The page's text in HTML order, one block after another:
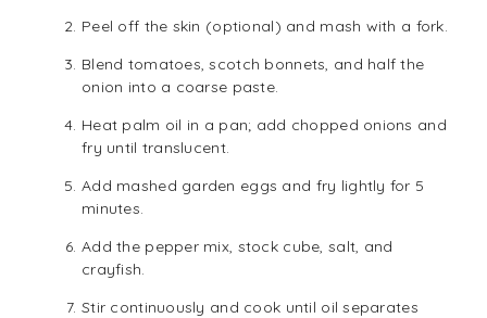
Peel off the skin (optional) and mash with a fork.
Blend tomatoes, scotch bonnets, and half the
onion into a coarse paste.
Heat palm oil in a pan; add chopped onions and
fry until translucent.
Add mashed garden eggs and fry lightly for 5
minutes.
Add the pepper mix, stock cube, salt, and
crayfish.
Stir continuously and cook until oil separates